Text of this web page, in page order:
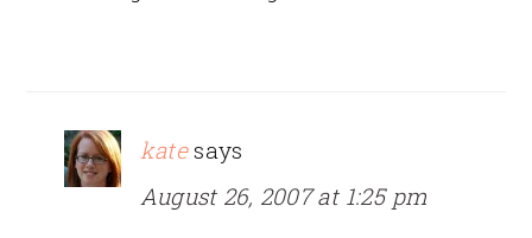
kate says
August 26, 2007 at 1:25 pm